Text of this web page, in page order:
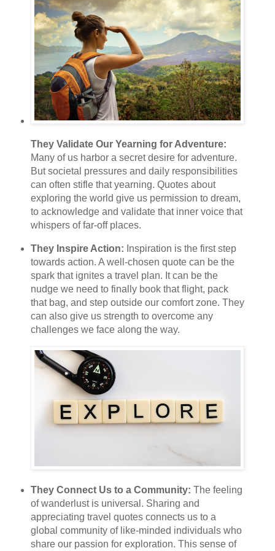
They Validate Our Yearning for Adventure:
Many of us harbor a secret desire for adventure.
But societal pressures and daily responsibilities
can often stifle that yearning. Quotes about
exploring the world give us permission to dream,
to acknowledge and validate that inner voice that
whispers of far-off places.
They Inspire Action: Inspiration is the first step
towards action. A well-chosen quote can be the
spark that ignites a travel plan. It can be the
nudge we need to finally book that flight, pack
that bag, and step outside our comfort zone. They
can also give us strength to overcome any
challenges we face along the way.
They Connect Us to a Community: The feeling
of wanderlust is universal. Sharing and
appreciating travel quotes connects us to a
global community of like-minded individuals who
share our passion for exploration. This sense of